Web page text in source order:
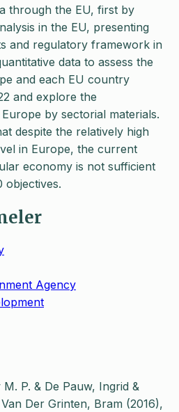
through the EU, first by
in the EU, presenting
and regulatory framework in
data to assess the
and each EU country
and explore the
by sectorial materials.
despite the relatively high
in Europe, the current
economy is not sufficient
objectives.
Agency
P. & De Pauw, Ingrid &
Der Grinten, Bram (2016),